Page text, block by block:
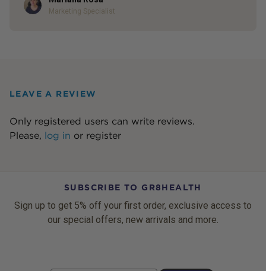
Author
Marketing Specialist
LEAVE A REVIEW
Only registered users can write reviews.
Please, log in or register
SUBSCRIBE TO GR8HEALTH
Sign up to get 5% off your first order, exclusive access to
our special offers, new arrivals and more.